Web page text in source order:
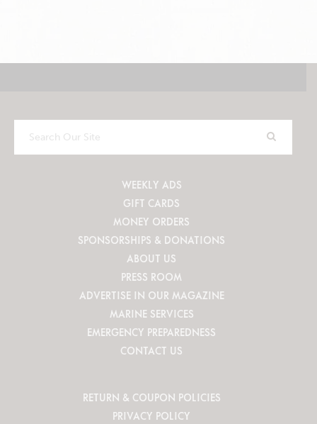
Our
WEEKLY ADS
GIFT CARDS
MONEY ORDERS
SPONSORSHIPS & DONATIONS
ABOUT US
PRESS ROOM
ADVERTISE IN OUR MAGAZINE
MARINE SERVICES
EMERGENCY PREPAREDNESS
CONTACT US
RETURN & COUPON POLICIES
PRIVACY POLICY